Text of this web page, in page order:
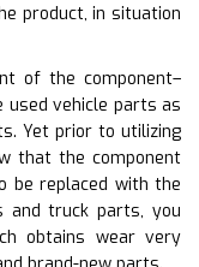
product, in situation
of the component–
vehicle parts as
Yet prior to utilizing
that the component
be replaced with the
and truck parts, you
obtains wear very